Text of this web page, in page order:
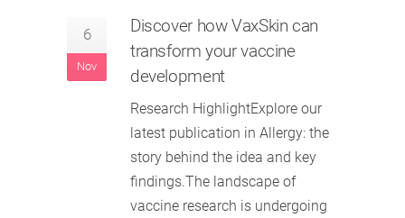
6
Nov
Discover how VaxSkin can
transform your vaccine
development
Research HighlightExplore our
latest publication in Allergy: the
story behind the idea and key
findings.The landscape of
vaccine research is undergoing